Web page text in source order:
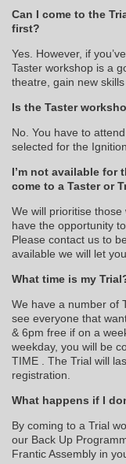
Can I come to the
first?
Yes. However, if
Taster workshop is a
theatre, gain new
Is the Taster
No. You have to
selected for the
I’m not available for
come to a Taster or
We will prioritise
have the opportunity
Please contact us to
available we will let
What time is my
We have a number of
see everyone that
& 6pm free if on a
weekday, you will be
TIME . The Trial will
registration.
What happens if I
By coming to a Trial
our Back Up
Frantic Assembly in